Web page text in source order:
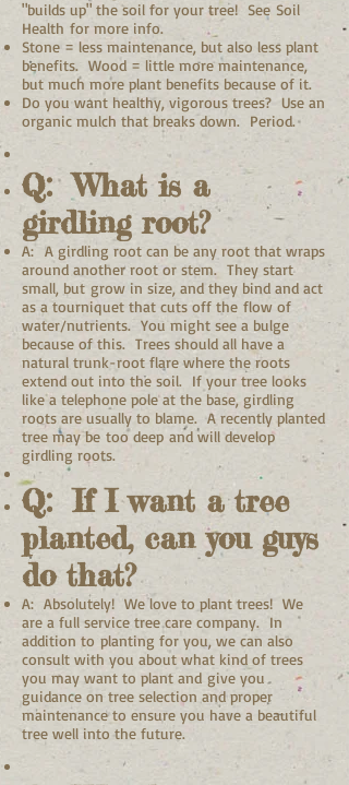
"builds up" the soil for your tree! See Soil
Health for more info.
Stone = less maintenance, but also less plant
benefits. Wood = little more maintenance,
but much more plant benefits because of it.
Do you want healthy, vigorous trees? Use an
organic mulch that breaks down. Period.
Q: What is a
girdling root?
A: A girdling root can be any root that wraps
around another root or stem. They start
small, but grow in size, and they bind and act
as a tourniquet that cuts off the flow of
water/nutrients. You might see a bulge
because of this. Trees should all have a
natural trunk-root flare where the roots
extend out into the soil. If your tree looks
like a telephone pole at the base, girdling
roots are usually to blame. A recently planted
tree may be too deep and will develop
girdling roots.
Q: If I want a tree
planted, can you guys
do that?
A: Absolutely! We love to plant trees! We
are a full service tree care company. In
addition to planting for you, we can also
consult with you about what kind of trees
you may want to plant and give you
guidance on tree selection and proper
maintenance to ensure you have a beautiful
tree well into the future.